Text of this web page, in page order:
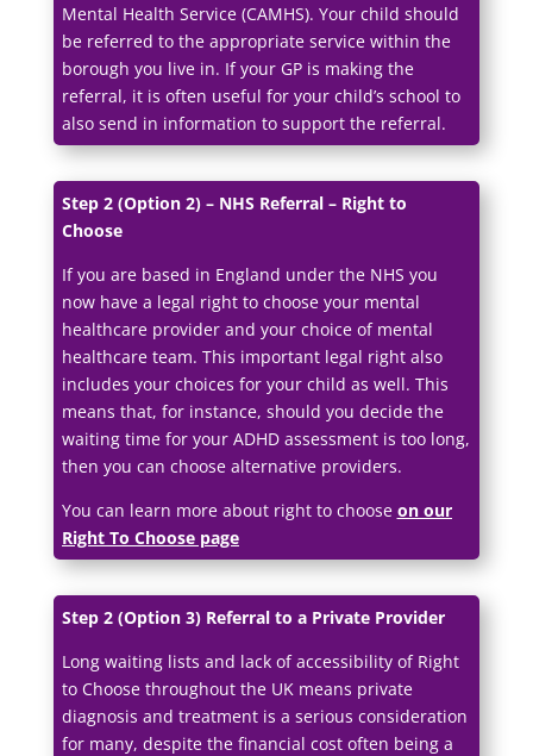
Mental Health Service (CAMHS). Your child should
be referred to the appropriate service within the
borough you live in. If your GP is making the
referral, it is often useful for your child’s school to
also send in information to support the referral.
Step 2 (Option 2) – NHS Referral – Right to
Choose
If you are based in England under the NHS you
now have a legal right to choose your mental
healthcare provider and your choice of mental
healthcare team. This important legal right also
includes your choices for your child as well. This
means that, for instance, should you decide the
waiting time for your ADHD assessment is too long,
then you can choose alternative providers.
You can learn more about right to choose on our
Right To Choose page
Step 2 (Option 3) Referral to a Private Provider
Long waiting lists and lack of accessibility of Right
to Choose throughout the UK means private
diagnosis and treatment is a serious consideration
for many, despite the financial cost often being a